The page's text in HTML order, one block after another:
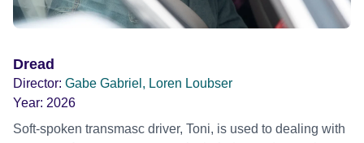
Dread
Director: Gabe Gabriel, Loren Loubser
Year: 2026
Soft-spoken transmasc driver, Toni, is used to dealing with